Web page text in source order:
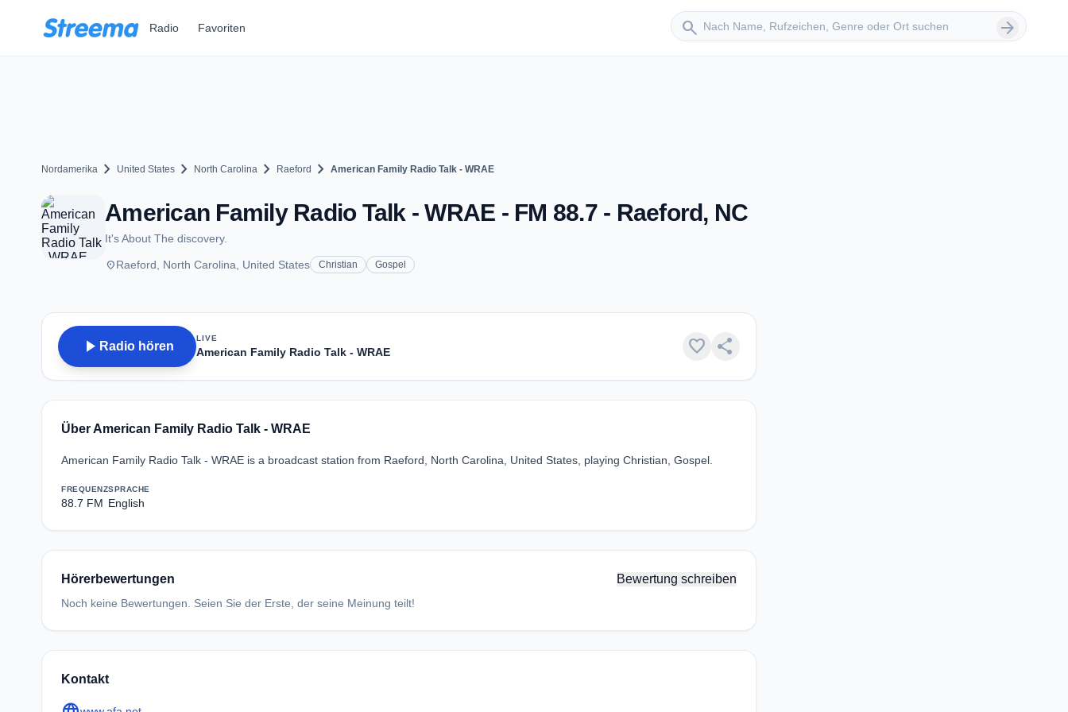
Radio Favoriten search
Sender suchen arrow_forward
Nordamerika chevron_right United States chevron_right North Carolina chevron_right Raeford chevron_right American Family Radio Talk - WRAE
American Family Radio Talk - WRAE - FM 88.7 - Raeford, NC
It's About The discovery.
placeRaeford, North Carolina, United States Christian Gospel
play_arrow Radio hören
LIVE
American Family Radio Talk - WRAE favorite share
Über American Family Radio Talk - WRAE
American Family Radio Talk - WRAE is a broadcast station from Raeford, North Carolina, United States, playing Christian, Gospel.
FREQUENZ
88.7 FM
SPRACHE
English
Hörerbewertungen Bewertung schreiben
Noch keine Bewertungen. Seien Sie der Erste, der seine Meinung teilt!
Kontakt